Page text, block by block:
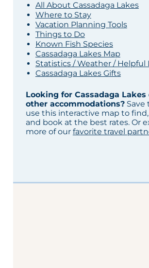
All About Cassadaga Lakes
Where to Stay
Vacation Planning Tools
Things to Do
Known Fish Species
Cassadaga Lakes Map
Statistics / Weather / Helpful
Cassadaga Lakes Gifts
Looking for Cassadaga Lakes
other accommodations?Save
use this interactive map to
and book at the best rates. Or
more of our favorite travel